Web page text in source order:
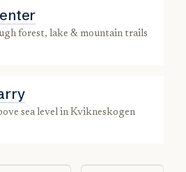
forest, lake & mountain trails
sea level in Kvikneskogen